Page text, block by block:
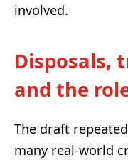
involved.
Disposals,
and the
The draft
many real-world